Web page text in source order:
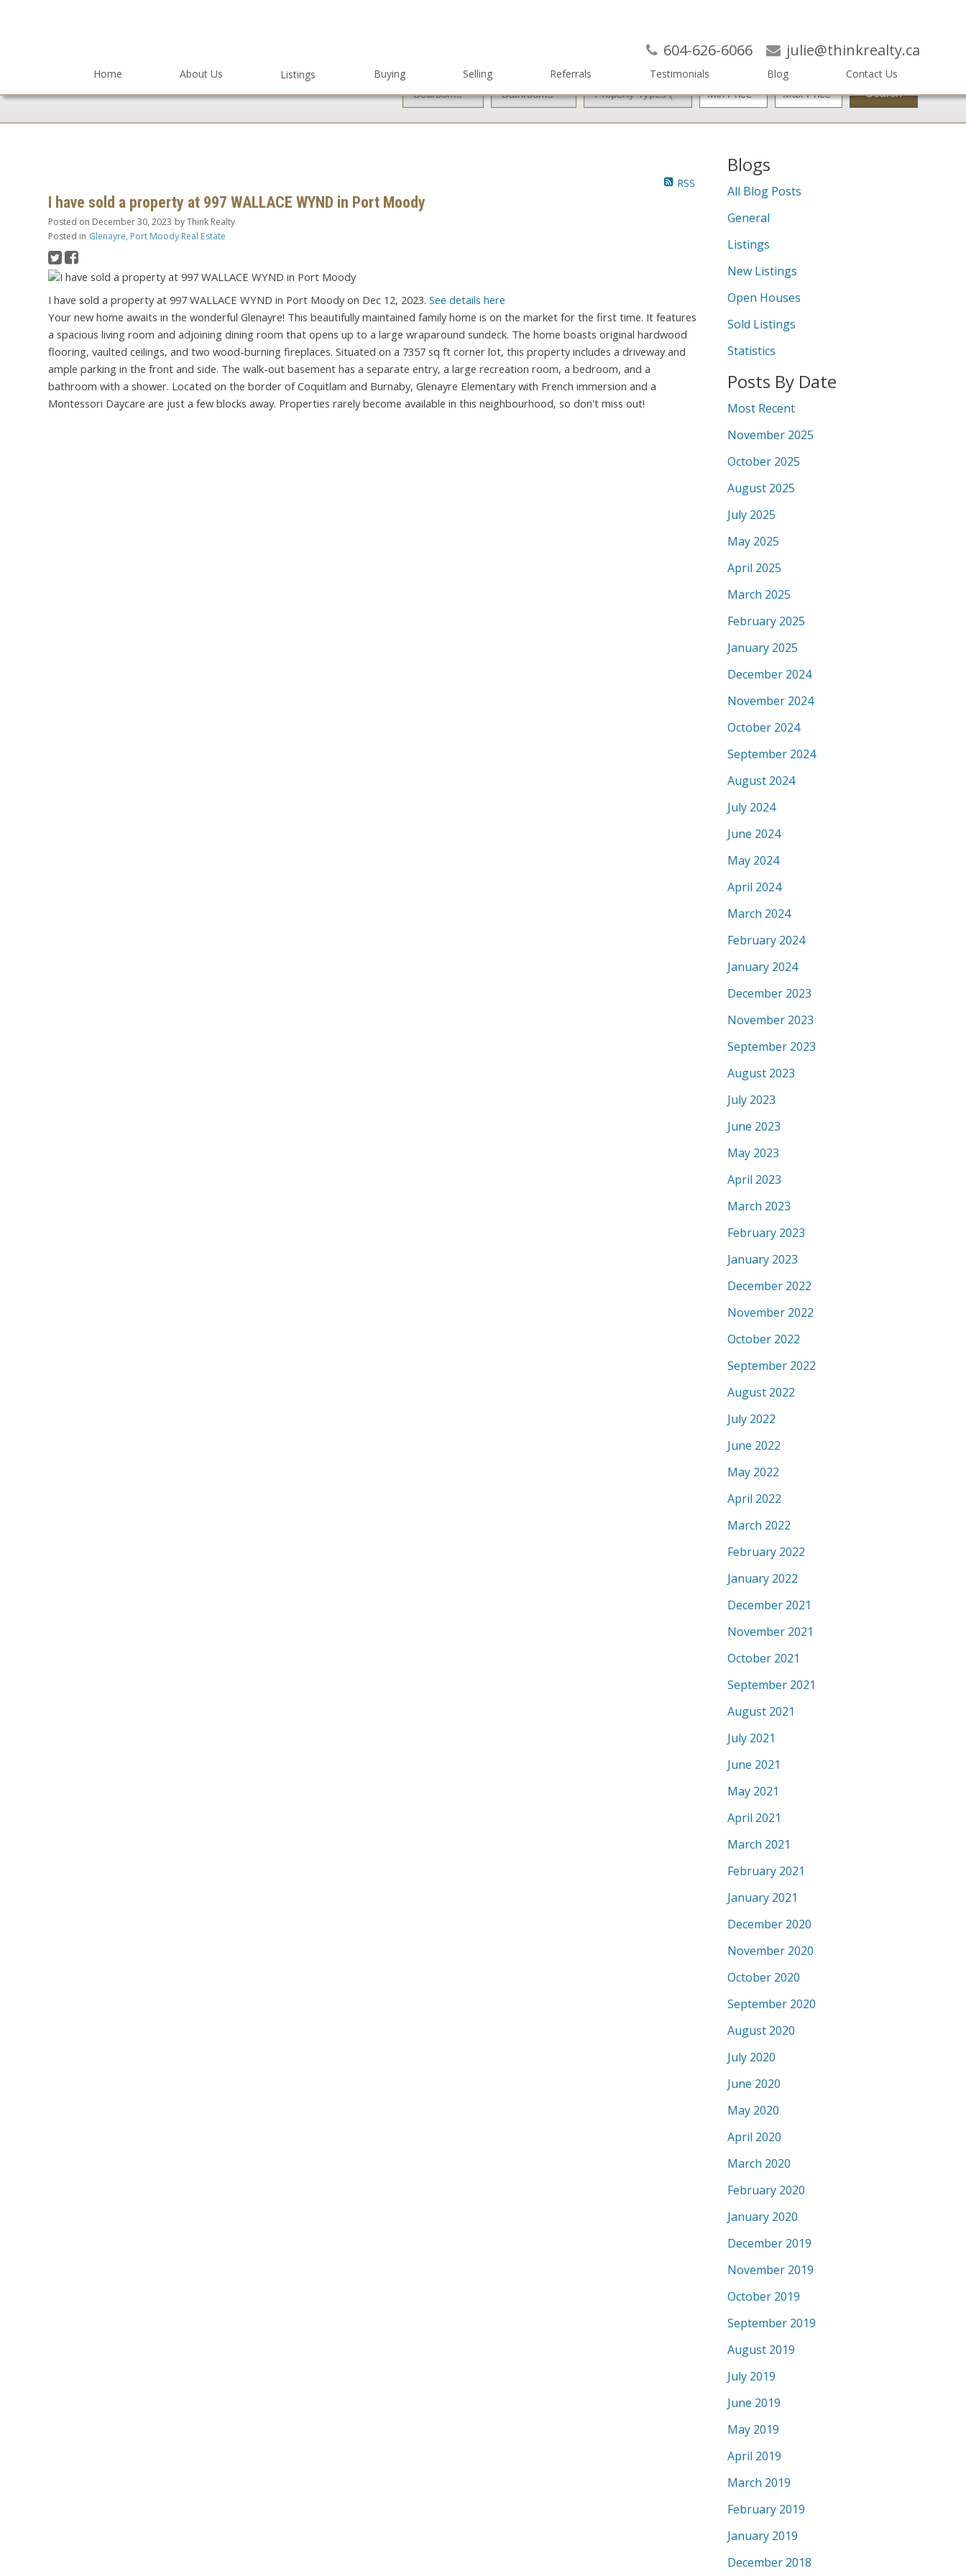
604-626-6066 julie@thinkrealty.ca
Home About Us Listings Buying Selling Referrals Testimonials Blog Contact Us
Search
RSS
I have sold a property at 997 WALLACE WYND in Port Moody
Posted on December 30, 2023 byThink Realty
Posted in Glenayre, Port Moody Real Estate
I have sold a property at 997 WALLACE WYND in Port Moody on Dec 12, 2023. See details here
Your new home awaits in the wonderful Glenayre! This beautifully maintained family home is on the market for the first time. It features
a spacious living room and adjoining dining room that opens up to a large wraparound sundeck. The home boasts original hardwood
flooring, vaulted ceilings, and two wood-burning fireplaces. Situated on a 7357 sq ft corner lot, this property includes a driveway and
ample parking in the front and side. The walk-out basement has a separate entry, a large recreation room, a bedroom, and a
bathroom with a shower. Located on the border of Coquitlam and Burnaby, Glenayre Elementary with French immersion and a
Montessori Daycare are just a few blocks away. Properties rarely become available in this neighbourhood, so don't miss out!
Blogs
All Blog Posts
General
Listings
New Listings
Open Houses
Sold Listings
Statistics
Posts By Date
Most Recent
November 2025
October 2025
August 2025
July 2025
May 2025
April 2025
March 2025
February 2025
January 2025
December 2024
November 2024
October 2024
September 2024
August 2024
July 2024
June 2024
May 2024
April 2024
March 2024
February 2024
January 2024
December 2023
November 2023
September 2023
August 2023
July 2023
June 2023
May 2023
April 2023
March 2023
February 2023
January 2023
December 2022
November 2022
October 2022
September 2022
August 2022
July 2022
June 2022
May 2022
April 2022
March 2022
February 2022
January 2022
December 2021
November 2021
October 2021
September 2021
August 2021
July 2021
June 2021
May 2021
April 2021
March 2021
February 2021
January 2021
December 2020
November 2020
October 2020
September 2020
August 2020
July 2020
June 2020
May 2020
April 2020
March 2020
February 2020
January 2020
December 2019
November 2019
October 2019
September 2019
August 2019
July 2019
June 2019
May 2019
April 2019
March 2019
February 2019
January 2019
December 2018